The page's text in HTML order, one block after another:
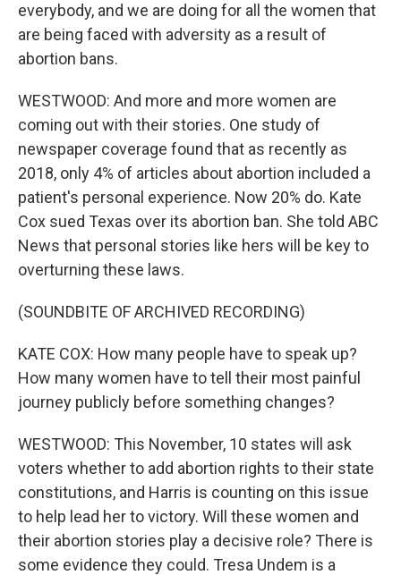
everybody, and we are doing for all the women that
are being faced with adversity as a result of
abortion bans.
WESTWOOD: And more and more women are
coming out with their stories. One study of
newspaper coverage found that as recently as
2018, only 4% of articles about abortion included a
patient's personal experience. Now 20% do. Kate
Cox sued Texas over its abortion ban. She told ABC
News that personal stories like hers will be key to
overturning these laws.
(SOUNDBITE OF ARCHIVED RECORDING)
KATE COX: How many people have to speak up?
How many women have to tell their most painful
journey publicly before something changes?
WESTWOOD: This November, 10 states will ask
voters whether to add abortion rights to their state
constitutions, and Harris is counting on this issue
to help lead her to victory. Will these women and
their abortion stories play a decisive role? There is
some evidence they could. Tresa Undem is a